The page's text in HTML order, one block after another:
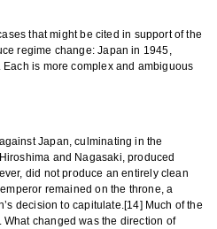
that might be cited in support of the
regime change: Japan in 1945,
is more complex and ambiguous
Japan, culminating in the
and Nagasaki, produced
did not produce an entirely clean
remained on the throne, a
decision to capitulate.[14] Much of the
changed was the direction of